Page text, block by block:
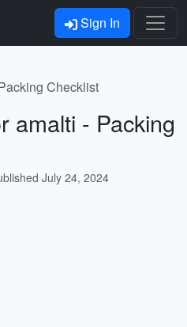
Sign In
Checklist
amalti - Packing
July 24, 2024